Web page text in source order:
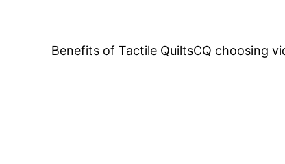
Benefits of Tactile QuiltsCQ choosing